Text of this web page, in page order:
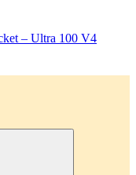
– Ultra 100 V4